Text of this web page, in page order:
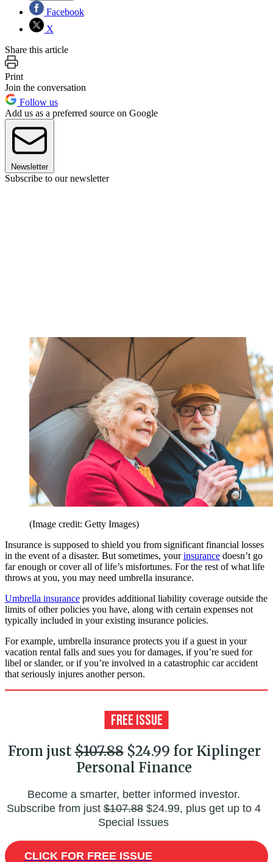
Facebook
X
Share this article
Print
Join the conversation
Follow us
Add us as a preferred source on Google
Newsletter
Subscribe to our newsletter
(Image credit: Getty Images)
Insurance is supposed to shield you from significant financial losses
in the event of a disaster. But sometimes, yourinsurance doesn’t go
far enough or cover all of life’s misfortunes. For the rest of what life
throws at you, you may need umbrella insurance.
Umbrella insurance provides additional liability coverage outside the
limits of other policies you have, along with certain expenses not
typically included in your existing insurance policies.
For example, umbrella insurance protects you if a guest in your
vacation rental falls and sues you for damages, if you’re sued for
libel or slander, or if you’re involved in a catastrophic car accident
that seriously injures another person.
From just$107.88$24.99 for Kiplinger
Personal Finance
Become a smarter, better informed investor.
Subscribe from just$107.88$24.99, plus get up to 4
Special Issues
CLICK FOR FREE ISSUE